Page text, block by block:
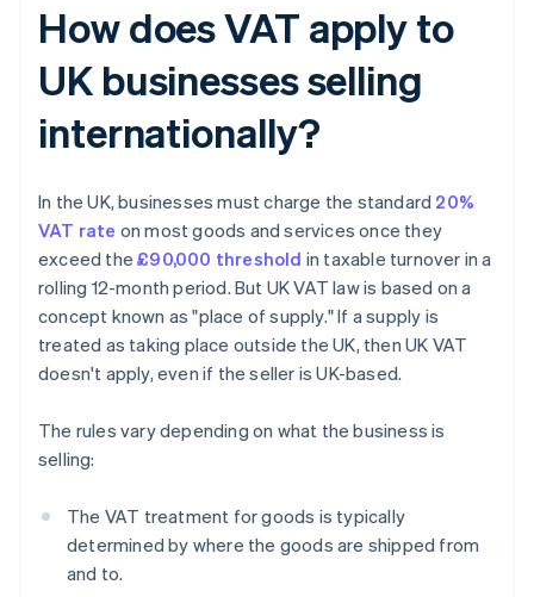
How does VAT apply to
UK businesses selling
internationally?
In the UK, businesses must charge the standard 20%
VAT rate on most goods and services once they
exceed the£90,000 threshold in taxable turnover in a
rolling 12-month period. But UK VAT law is based on a
concept known as "place of supply." If a supply is
treated as taking place outside the UK, then UK VAT
doesn't apply, even if the seller is UK-based.
The rules vary depending on what the business is
selling:
The VAT treatment for goods is typically
determined by where the goods are shipped from
and to.